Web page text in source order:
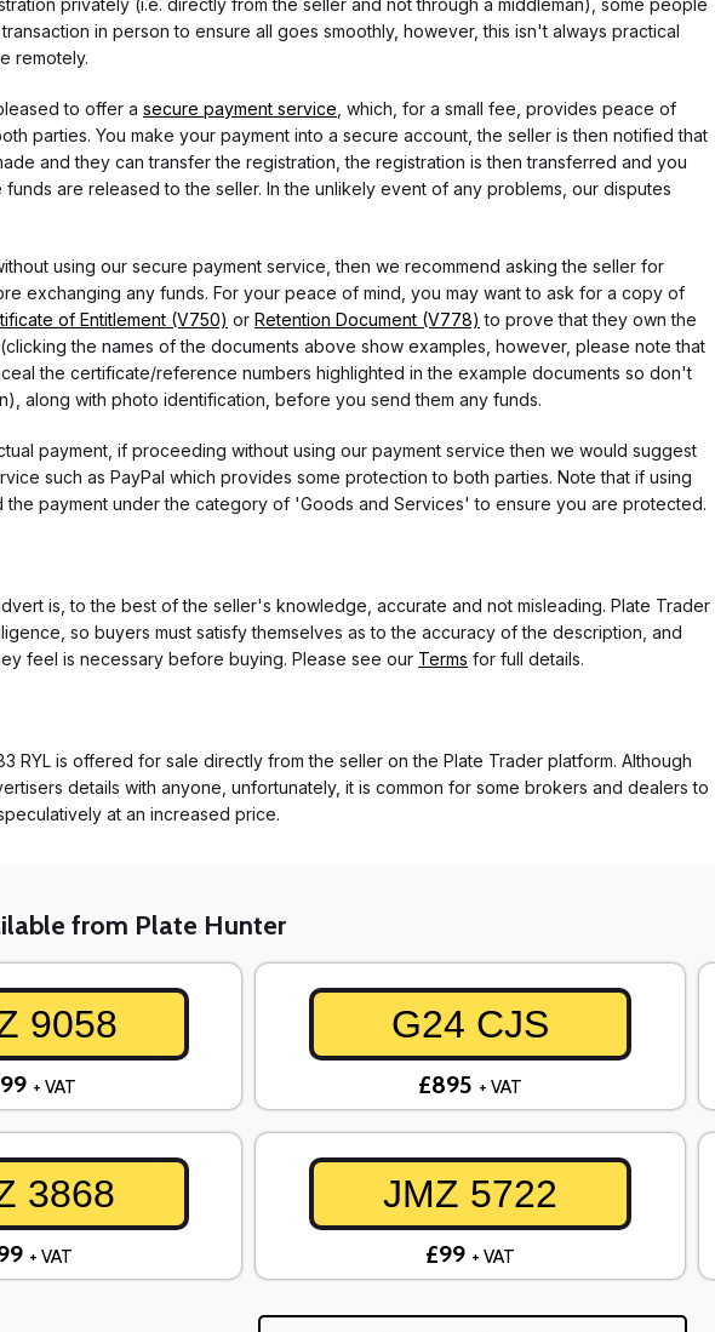
privately (i.e. directly from the seller and not through a middleman), some people
in person to ensure all goes smoothly, however, this isn't always practical
remotely.
to offer a secure payment service , which, for a small fee, provides peace of
parties. You make your payment into a secure account, the seller is then notified that
and they can transfer the registration, the registration is then transferred and you
are released to the seller. In the unlikely event of any problems, our disputes
using our secure payment service, then we recommend asking the seller for
exchanging any funds. For your peace of mind, you may want to ask for a copy of
of Entitlement (V750) or Retention Document (V778) to prove that they own the
the names of the documents above show examples, however, please note that
the certificate/reference numbers highlighted in the example documents so don't
along with photo identification, before you send them any funds.
payment, if proceeding without using our payment service then we would suggest
such as PayPal which provides some protection to both parties. Note that if using
the payment under the category of 'Goods and Services' to ensure you are protected.
is, to the best of the seller's knowledge, accurate and not misleading. Plate Trader
so buyers must satisfy themselves as to the accuracy of the description, and
feel is necessary before buying. Please see our Terms for full details.
RYL is offered for sale directly from the seller on the Plate Trader platform. Although
details with anyone, unfortunately, it is common for some brokers and dealers to
at an increased price.
from Plate Hunter
9058
+ VAT
G24 CJS
£895 + VAT
3868
+ VAT
JMZ 5722
£99 + VAT